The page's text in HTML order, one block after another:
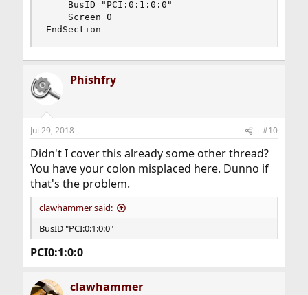
    BusID "PCI:0:1:0:0"
    Screen 0
EndSection
Phishfry
Jul 29, 2018 #10
Didn't I cover this already some other thread?
You have your colon misplaced here. Dunno if
that's the problem.
clawhammer said:
BusID "PCI:0:1:0:0"
PCI0:1:0:0
clawhammer